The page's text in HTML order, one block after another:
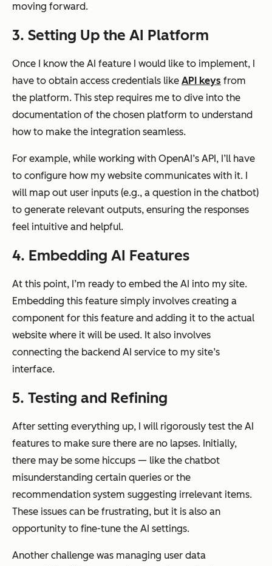
moving forward.
3. Setting Up the AI Platform
Once I know the AI feature I would like to implement, I
have to obtain access credentials like API keys from
the platform. This step requires me to dive into the
documentation of the chosen platform to understand
how to make the integration seamless.
For example, while working with OpenAI’s API, I’ll have
to configure how my website communicates with it. I
will map out user inputs (e.g., a question in the chatbot)
to generate relevant outputs, ensuring the responses
feel intuitive and helpful.
4. Embedding AI Features
At this point, I’m ready to embed the AI into my site.
Embedding this feature simply involves creating a
component for this feature and adding it to the actual
website where it will be used. It also involves
connecting the backend AI service to my site’s
interface.
5. Testing and Refining
After setting everything up, I will rigorously test the AI
features to make sure there are no lapses. Initially,
there may be some hiccups — like the chatbot
misunderstanding certain queries or the
recommendation system suggesting irrelevant items.
These issues can be frustrating, but it is also an
opportunity to fine-tune the AI settings.
Another challenge was managing user data